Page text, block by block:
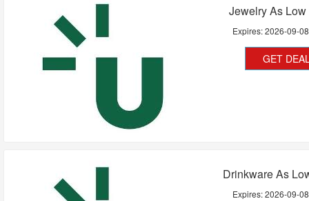
Jewelry As
Expires:2026-09-08
GET
Drinkware As
Expires:2026-09-08